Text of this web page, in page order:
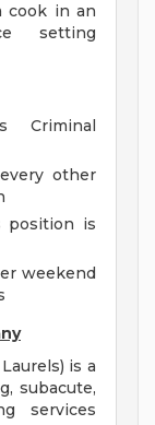
cook in an
setting
other
position is
weekend
is a
subacute,
services